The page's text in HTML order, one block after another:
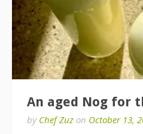
An aged Nog for
by Chef Zuz on October 13,